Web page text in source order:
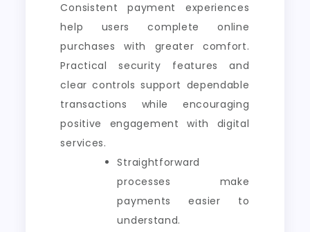
Consistent payment experiences
help users complete online
purchases with greater comfort.
Practical security features and
clear controls support dependable
transactions while encouraging
positive engagement with digital
services.
Straightforward
processes make
payments easier to
understand.